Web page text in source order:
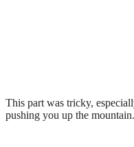
This part was tricky,
pushing you up the